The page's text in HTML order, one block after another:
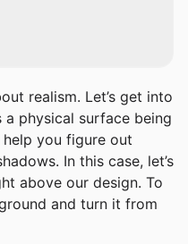
realism. Let’s get into
physical surface being
you figure out
In this case, let’s
above our design. To
and turn it from